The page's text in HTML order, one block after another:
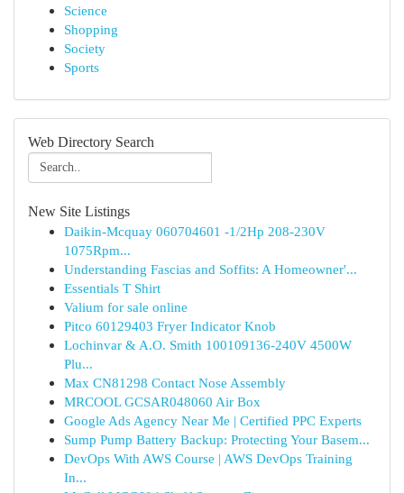
Science
Shopping
Society
Sports
Web Directory Search
New Site Listings
Daikin-Mcquay 060704601 -1/2Hp 208-230V
1075Rpm...
Understanding Fascias and Soffits: A Homeowner'...
Essentials T Shirt
Valium for sale online
Pitco 60129403 Fryer Indicator Knob
Lochinvar & A.O. Smith 100109136-240V 4500W
Plu...
Max CN81298 Contact Nose Assembly
MRCOOL GCSAR048060 Air Box
Google Ads Agency Near Me | Certified PPC Experts
Sump Pump Battery Backup: Protecting Your Basem...
DevOps With AWS Course | AWS DevOps Training
In...